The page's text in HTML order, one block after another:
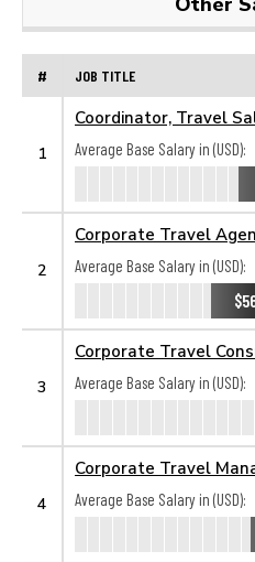
# JOB TITLE
1
Coordinator, Travel
Average Base Salary in (USD):
2
Corporate Travel
Average Base Salary in (USD):
3
Corporate Travel
Average Base Salary in (USD):
4
Corporate Travel
Average Base Salary in (USD):